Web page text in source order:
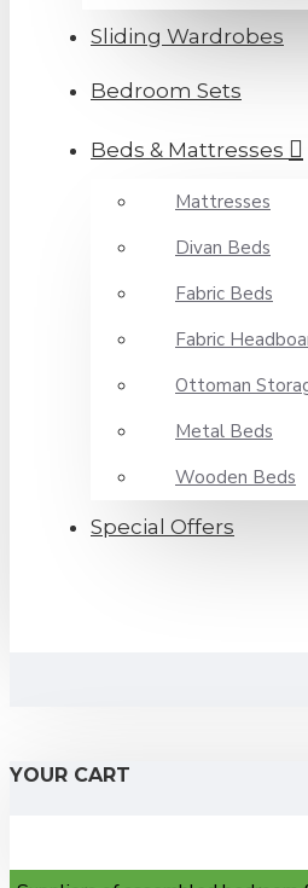
Sliding Wardrobes
Bedroom Sets
Beds & Mattresses
Mattresses
Divan Beds
Fabric Beds
Fabric
Ottoman
Metal Beds
Wooden Beds
Special Offers
YOUR CART